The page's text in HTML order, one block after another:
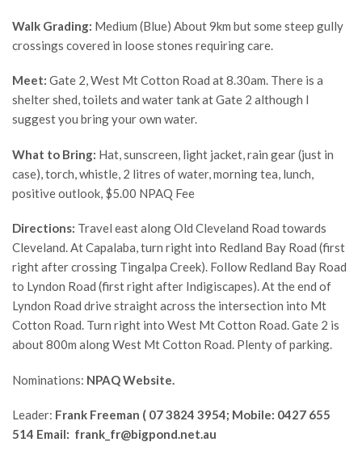
Walk Grading: Medium (Blue) About 9km but some steep gully
crossings covered in loose stones requiring care.
Meet: Gate 2, West Mt Cotton Road at 8.30am. There is a
shelter shed, toilets and water tank at Gate 2 although I
suggest you bring your own water.
What to Bring: Hat, sunscreen, light jacket, rain gear (just in
case), torch, whistle, 2 litres of water, morning tea, lunch,
positive outlook, $5.00 NPAQ Fee
Directions: Travel east along Old Cleveland Road towards
Cleveland. At Capalaba, turn right into Redland Bay Road (first
right after crossing Tingalpa Creek). Follow Redland Bay Road
to Lyndon Road (first right after Indigiscapes). At the end of
Lyndon Road drive straight across the intersection into Mt
Cotton Road. Turn right into West Mt Cotton Road. Gate 2 is
about 800m along West Mt Cotton Road. Plenty of parking.
Nominations: NPAQ Website.
Leader: Frank Freeman ( 07 3824 3954; Mobile: 0427 655
514 Email: frank_fr@bigpond.net.au